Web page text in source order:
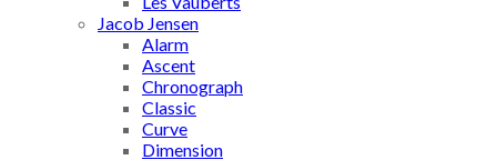
Jacob Jensen
Alarm
Ascent
Chronograph
Classic
Curve
Dimension